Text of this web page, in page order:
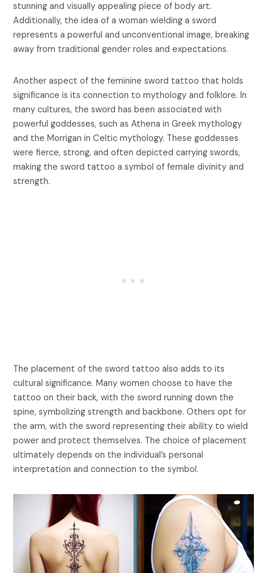
stunning and visually appealing piece of body art.
Additionally, the idea of a woman wielding a sword
represents a powerful and unconventional image, breaking
away from traditional gender roles and expectations.
Another aspect of the feminine sword tattoo that holds
significance is its connection to mythology and folklore. In
many cultures, the sword has been associated with
powerful goddesses, such as Athena in Greek mythology
and the Morrigan in Celtic mythology. These goddesses
were fierce, strong, and often depicted carrying swords,
making the sword tattoo a symbol of female divinity and
strength.
The placement of the sword tattoo also adds to its
cultural significance. Many women choose to have the
tattoo on their back, with the sword running down the
spine, symbolizing strength and backbone. Others opt for
the arm, with the sword representing their ability to wield
power and protect themselves. The choice of placement
ultimately depends on the individual’s personal
interpretation and connection to the symbol.